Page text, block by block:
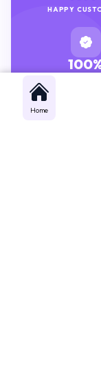
100%
GENUINE
Home